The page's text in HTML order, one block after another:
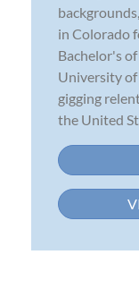
in Colorado
Bachelor's
University of
gigging
the United